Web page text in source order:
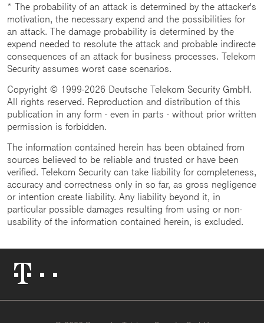
* The probability of an attack is determined by the attacker's
motivation, the necessary expend and the possibilities for
an attack. The damage probability is determined by the
expend needed to resolute the attack and probable indirecte
consequences of an attack for business processes. Telekom
Security assumes worst case scenarios.
Copyright © 1999-2026 Deutsche Telekom Security GmbH.
All rights reserved. Reproduction and distribution of this
publication in any form - even in parts - without prior written
permission is forbidden.
The information contained herein has been obtained from
sources believed to be reliable and trusted or have been
verified. Telekom Security can take liability for completeness,
accuracy and correctness only in so far, as gross negligence
or intention create liability. Any liability beyond it, in
particular possible damages resulting from using or non-
usability of the information contained herein, is excluded.
Logo